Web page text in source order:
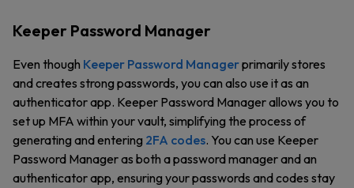
Keeper Password Manager
Even though Keeper Password Managerprimarily stores
and creates strong passwords, you can also use it as an
authenticator app. Keeper Password Manager allows you to
set up MFA within your vault, simplifying the process of
generating and entering 2FA codes. You can use Keeper
Password Manager as both a password manager and an
authenticator app, ensuring your passwords and codes stay